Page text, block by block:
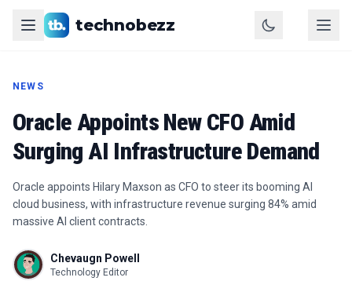
technobezz
NEWS
Oracle Appoints New CFO Amid
Surging AI Infrastructure Demand
Oracle appoints Hilary Maxson as CFO to steer its booming AI
cloud business, with infrastructure revenue surging 84% amid
massive AI client contracts.
Chevaugn Powell
Technology Editor